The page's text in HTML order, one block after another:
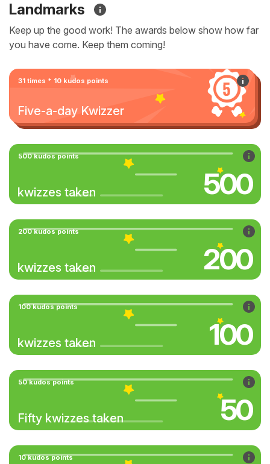
Landmarks
Keep up the good work! The awards below show how far
you have come. Keep them coming!
31 times * 10 kudos points
Five-a-day Kwizzer
500 kudos points
kwizzes taken 500
200 kudos points
kwizzes taken 200
100 kudos points
kwizzes taken 100
50 kudos points
Fifty kwizzes taken 50
10 kudos points